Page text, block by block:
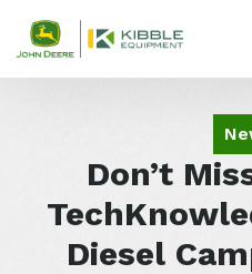
Skip to content
Don’t
Diesel